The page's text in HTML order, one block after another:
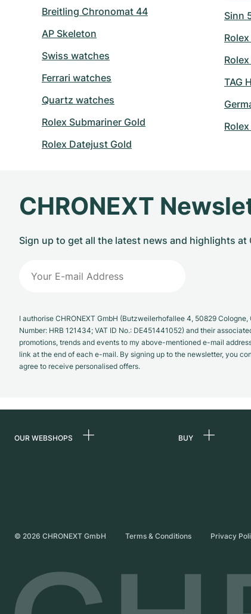
Breitling Chronomat 44
AP Skeleton
Swiss watches
Ferrari watches
Quartz watches
Rolex Submariner Gold
Rolex Datejust Gold
Sinn
TAG
CHRONEXT
Sign up to get all the latest news and highlights at
I authorise CHRONEXT GmbH (Butzweilerhofallee 4, 50829
Number: HRB 121434; VAT ID No.: DE451441052) and their
promotions, trends and events to my above-mentioned e-mail
link at the end of each e-mail. By signing up to the newsletter, you
agree to receive personalised offers.
OUR WEBSHOPS
United Kingdom
BUY
© 2026 CHRONEXT GmbH Terms & Conditions Privacy